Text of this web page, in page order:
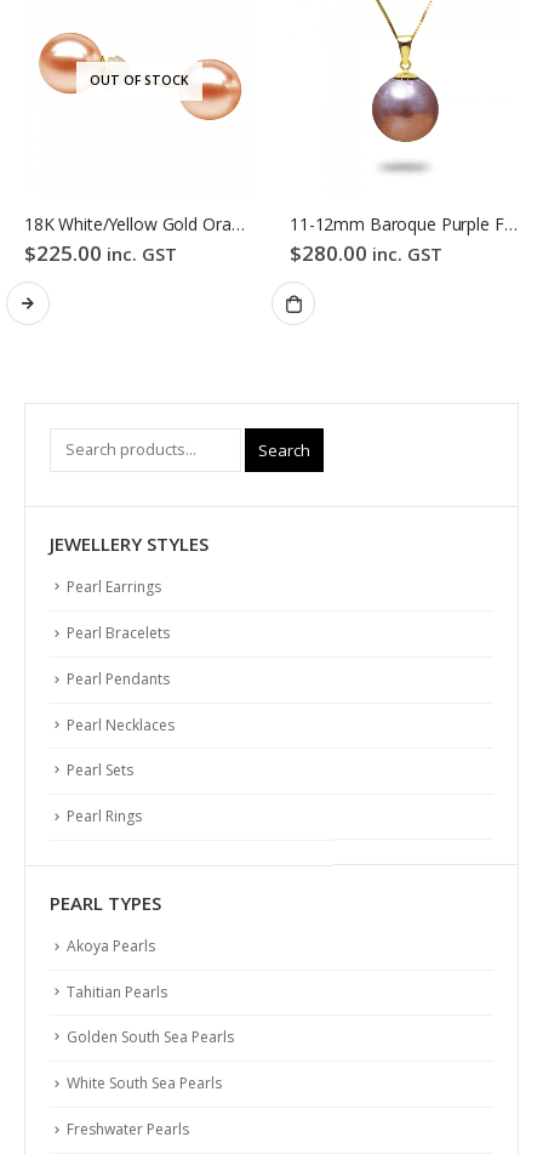
OUT OF STOCK
18K White/Yellow Gold Orange Colour Freshwater Pearl Stud Earrings
$225.00 inc. GST
11-12mm Baroque Purple Freshwater Pearl Pendant
$280.00 inc. GST
Search
JEWELLERY STYLES
Pearl Earrings
Pearl Bracelets
Pearl Pendants
Pearl Necklaces
Pearl Sets
Pearl Rings
PEARL TYPES
Akoya Pearls
Tahitian Pearls
Golden South Sea Pearls
White South Sea Pearls
Freshwater Pearls